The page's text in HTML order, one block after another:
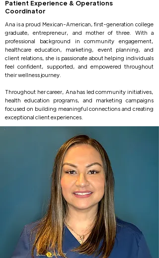
Patient Experience & Operations
Coordinator
Ana is a proud Mexican-American, first-generation college
graduate, entrepreneur, and mother of three. With a
professional background in community engagement,
healthcare education, marketing, event planning, and
client relations, she is passionate about helping individuals
feel confident, supported, and empowered throughout
their wellness journey.
Throughout her career, Ana has led community initiatives,
health education programs, and marketing campaigns
focused on building meaningful connections and creating
exceptional client experiences.